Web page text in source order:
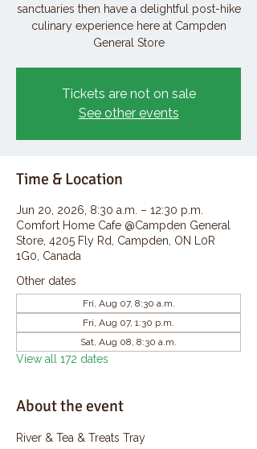
sanctuaries then have a delightful post-hike
culinary experience here at Campden
General Store
Tickets are not on sale
See other events
Time & Location
Jun 20, 2026, 8:30 a.m. – 12:30 p.m.
Comfort Home Cafe @Campden General
Store, 4205 Fly Rd, Campden, ON L0R
1G0, Canada
Other dates
Fri, Aug 07, 8:30 a.m.
Fri, Aug 07, 1:30 p.m.
Sat, Aug 08, 8:30 a.m.
View all 172 dates
About the event
River & Tea & Treats Tray